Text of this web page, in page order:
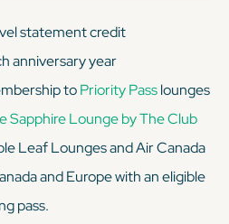
statement credit
anniversary year
toPriority Passlounges
Sapphire Lounge by The Club
Leaf Lounges and Air Canada
and Europe with an eligible
pass.